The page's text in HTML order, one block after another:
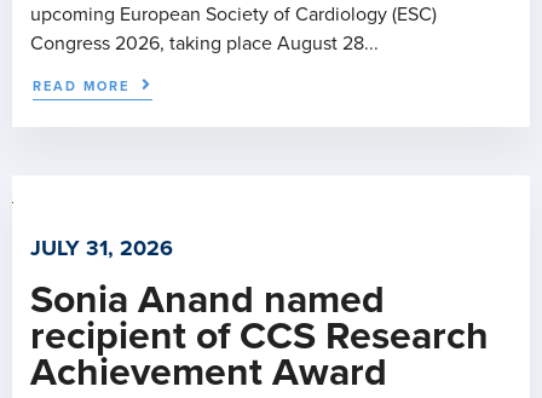
upcoming European Society of Cardiology (ESC)
Congress 2026, taking place August 28...
READ MORE
JULY 31, 2026
Sonia Anand named
recipient of CCS Research
Achievement Award